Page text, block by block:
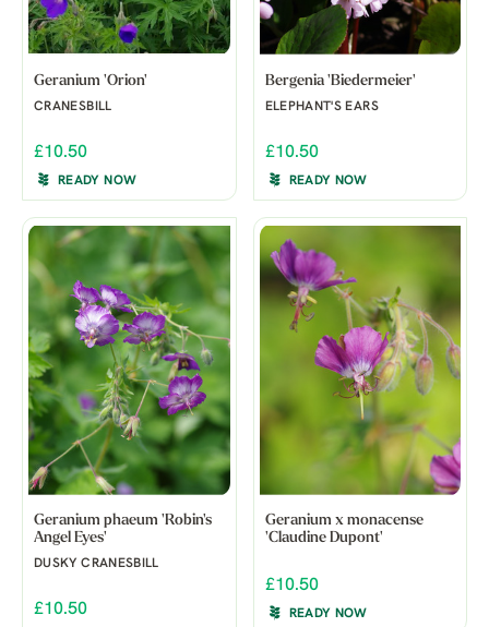
Geranium 'Orion'
CRANESBILL
£10.50
READY NOW
Bergenia 'Biedermeier'
ELEPHANT'S EARS
£10.50
READY NOW
Geranium phaeum 'Robin's
Angel Eyes'
DUSKY CRANESBILL
£10.50
Geranium x monacense
'Claudine Dupont'
£10.50
READY NOW